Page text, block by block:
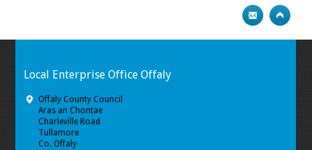
Local Enterprise Office Offaly
Offaly County Council
Aras an Chontae
Charleville Road
Tullamore
Co. Offaly